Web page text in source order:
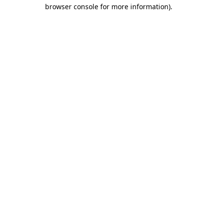
browser console for more information).